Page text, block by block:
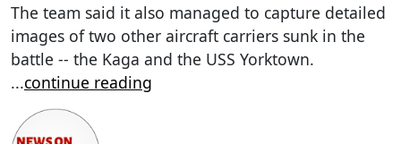
The team said it also managed to capture detailed
images of two other aircraft carriers sunk in the
battle -- the Kaga and the USS Yorktown.
...continue reading